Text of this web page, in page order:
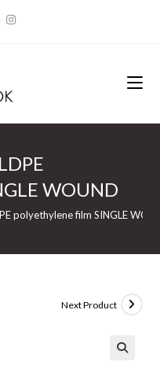
WOUND
polyethylene film SINGLE
Next Product